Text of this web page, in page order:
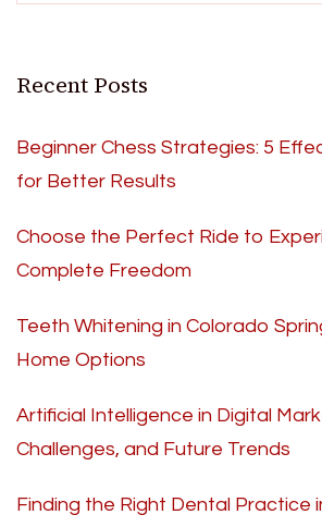
Recent Posts
Beginner Chess Strategies: 5
for Better Results
Choose the Perfect Ride to
Complete Freedom
Teeth Whitening in Colorado
Home Options
Artificial Intelligence in Digital
Challenges, and Future Trends
Finding the Right Dental Practice